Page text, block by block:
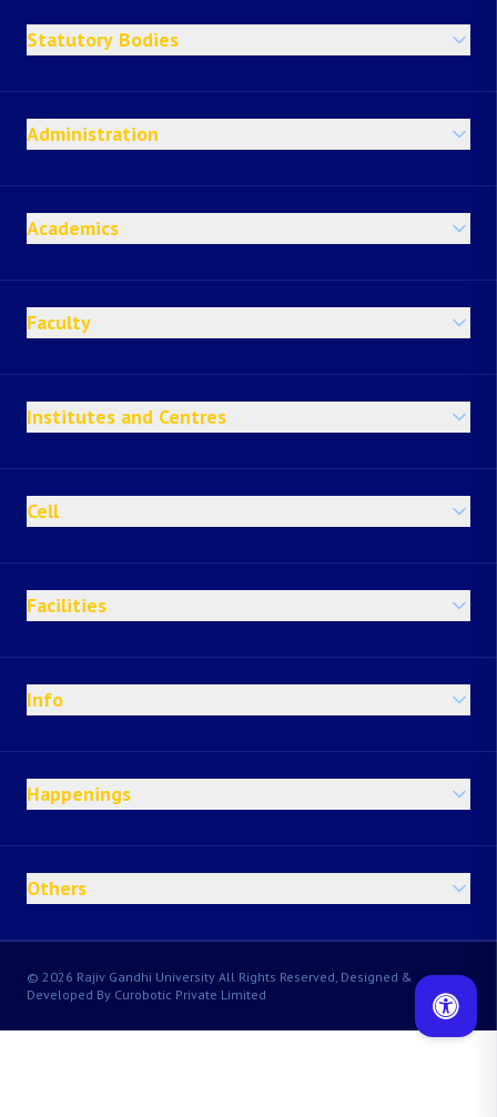
Statutory Bodies
Administration
Academics
Faculty
Institutes and Centres
Cell
Facilities
Info
Happenings
Others
© 2026 Rajiv Gandhi University All Rights Reserved, Designed &
Developed By Curobotic Private Limited